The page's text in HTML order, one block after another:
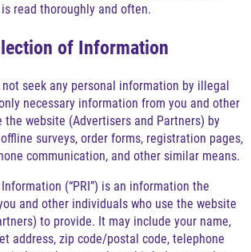
read thoroughly and often.
of Information
not seek any personal information by illegal
necessary information from you and other
the website (Advertisers and Partners) by
surveys, order forms, registration pages,
communication, and other similar means.
(“PRI”) is an information the
and other individuals who use the website
to provide. It may include your name,
address, zip code/postal code, telephone